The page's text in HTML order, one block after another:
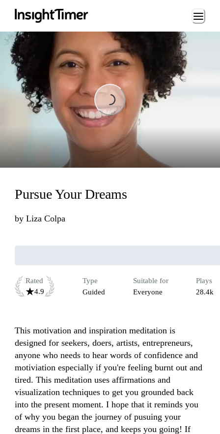
Loading...
Loading...
Pursue Your Dreams
by Liza Colpa
Rated
4.9
Type
Guided
Suitable for
Everyone
Plays
28.4k
This motivation and inspiration meditation is
designed for seekers, doers, artists, entrepreneurs, ​​
anyone who needs to hear words of confidence and
motiviatio​​n especially if you're feeling burnt out and
tired. This meditation use​​s affirmations and
visualization techniques to get you grounded back
into the present moment​. I hope that it reminds you
of why you began the journey of pusuin​​g your
dreams in the first place, and keeps you going! If